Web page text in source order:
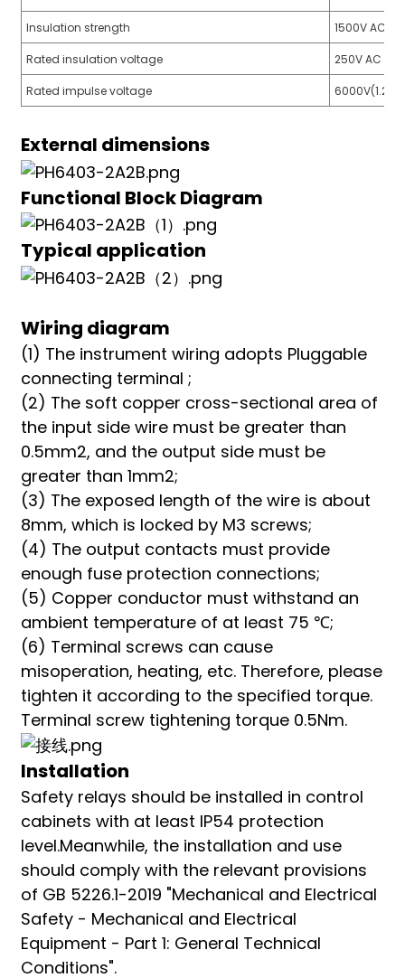
Insulation strength 1500V AC, 1
Rated insulation voltage 250V AC
Rated impulse voltage 6000V(1.2/
External dimensions
Functional Block Diagram
Typical application
Wiring diagram
(1) The instrument wiring adopts Pluggable
connecting terminal ;
(2) The soft copper cross-sectional area of
the input side wire must be greater than
0.5mm2, and the output side must be
greater than 1mm2;
(3) The exposed length of the wire is about
8mm, which is locked by M3 screws;
(4) The output contacts must provide
enough fuse protection connections;
(5) Copper conductor must withstand an
ambient temperature of at least 75 ℃;
(6) Terminal screws can cause
misoperation, heating, etc. Therefore, please
tighten it according to the specified torque.
Terminal screw tightening torque 0.5Nm.
Installation
Safety relays should be installed in control
cabinets with at least IP54 protection
level.Meanwhile, the installation and use
should comply with the relevant provisions
of GB 5226.1-2019 "Mechanical and Electrical
Safety - Mechanical and Electrical
Equipment - Part 1: General Technical
Conditions".